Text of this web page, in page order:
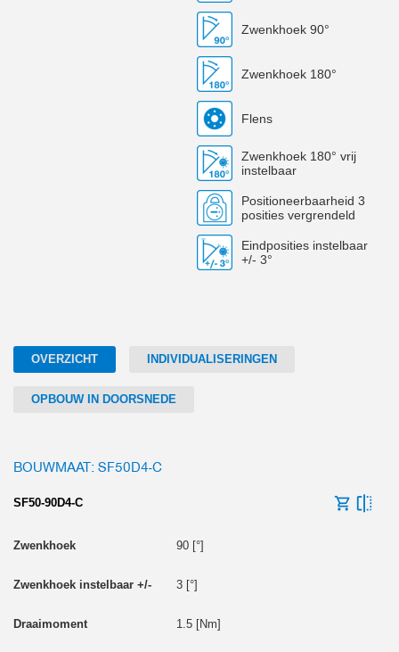
Zwenkhoek 90°
Zwenkhoek 180°
Flens
Zwenkhoek 180° vrij
instelbaar
Positioneerbaarheid 3
posities vergrendeld
Eindposities instelbaar
+/- 3°
OVERZICHT INDIVIDUALISERINGEN
OPBOUW IN DOORSNEDE
BOUWMAAT: SF50D4-C
SF50-90D4-C
90 [°]
3 [°]
1.5 [Nm]